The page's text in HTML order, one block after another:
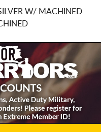
W/ MACHINED